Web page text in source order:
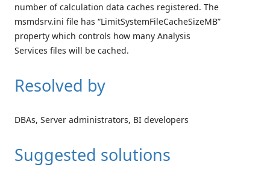
number of calculation data caches registered. The
msmdsrv.ini file has “LimitSystemFileCacheSizeMB”
property which controls how many Analysis
Services files will be cached.
Resolved by
DBAs, Server administrators, BI developers
Suggested solutions